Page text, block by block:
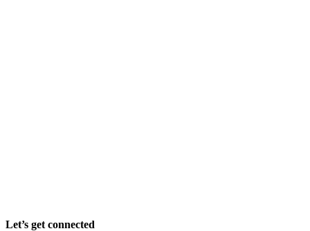
Let’s get connected